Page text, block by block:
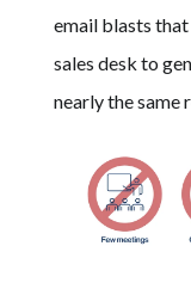
email blasts
sales desk to
nearly the same